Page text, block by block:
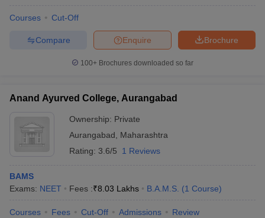
Courses Cut-Off
Brochure
Enquire
Compare
100+ Brochures downloaded so far
Anand Ayurved College, Aurangabad
Ownership: Private
Aurangabad
Maharashtra
Rating: 3.6/5 1 Reviews
BAMS
Exams: NEET Fees :₹8.03 Lakhs B.A.M.S. (1 Course)
Courses Fees Cut-Off Admissions Review